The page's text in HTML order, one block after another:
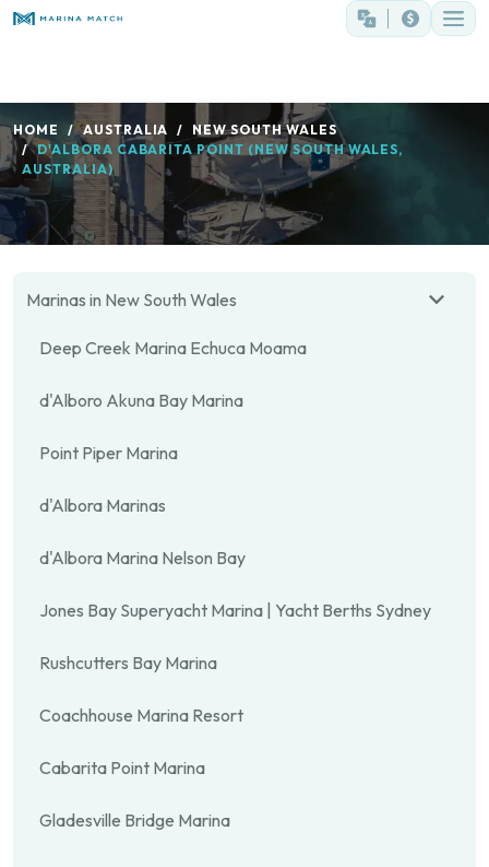
HOME AUSTRALIA
NEW SOUTH WALES
D'ALBORA CABARITA POINT (NEW SOUTH WALES,
AUSTRALIA)
Marinas in New South Wales
Deep Creek Marina Echuca Moama
d'Alboro Akuna Bay Marina
Point Piper Marina
d'Albora Marinas
d'Albora Marina Nelson Bay
Jones Bay Superyacht Marina | Yacht Berths Sydney
Rushcutters Bay Marina
Coachhouse Marina Resort
Cabarita Point Marina
Gladesville Bridge Marina